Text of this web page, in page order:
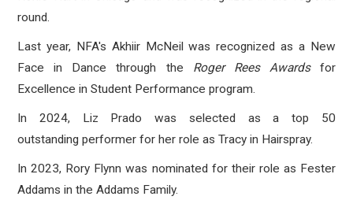
round.
Last year, NFA's Akhiir McNeil was recognized as a New
Face in Dance through the Roger Rees Awardsfor
Excellence in Student Performance program.
In 2024, Liz Prado was selected as a top 50
outstanding performer for her role as Tracy in Hairspray.
In 2023, Rory Flynn was nominated for their role as Fester
Addams in the Addams Family.